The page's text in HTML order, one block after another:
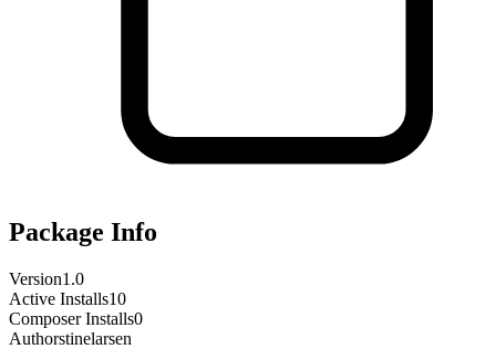
Package Info
Version1.0
Active Installs10
Composer Installs0
Authorstinelarsen